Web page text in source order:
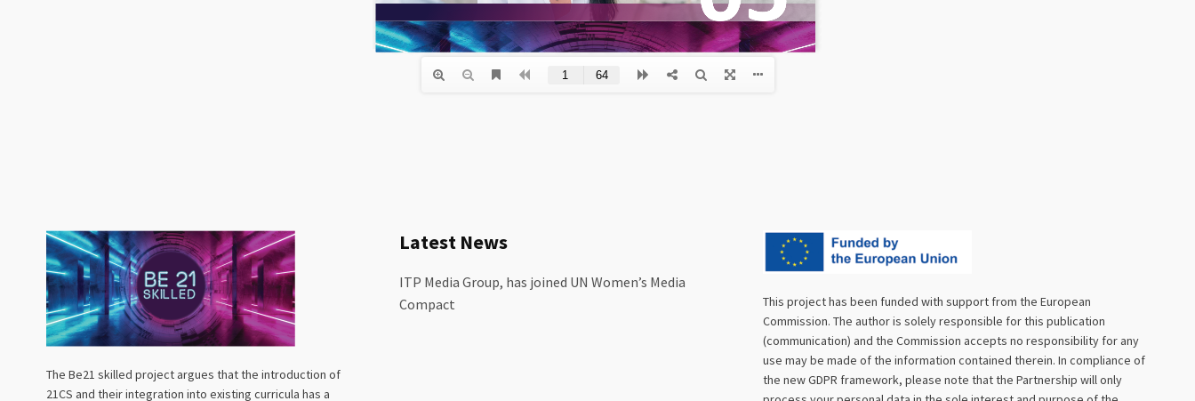
The Be21 skilled project argues that the introduction of
21CS and their integration into existing curricula has a
Latest News
ITP Media Group, has joined UN Women’s Media
Compact
This project has been funded with support from the European
Commission. The author is solely responsible for this publication
(communication) and the Commission accepts no responsibility for any
use may be made of the information contained therein. In compliance of
the new GDPR framework, please note that the Partnership will only